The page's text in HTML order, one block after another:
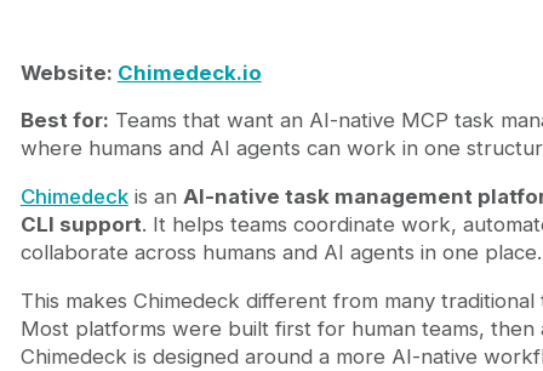
Website: Chimedeck.io
Best for: Teams that want an AI-native MCP task
where humans and AI agents can work in one
Chimedeckis an AI-native task management
CLI support. It helps teams coordinate work,
collaborate across humans and AI agents in one place.
This makes Chimedeck different from many
Most platforms were built first for human teams, then
Chimedeck is designed around a more AI-native